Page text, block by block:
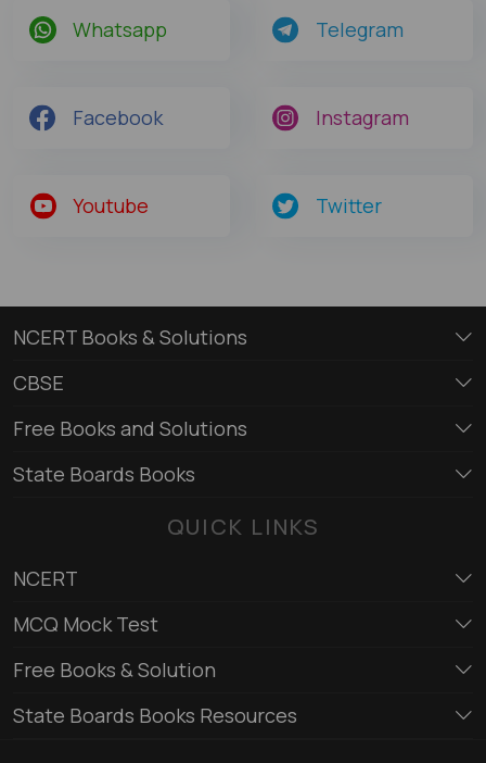
Whatsapp Telegram
Facebook Instagram
Youtube Twitter
NCERT Books & Solutions
CBSE
Free Books and Solutions
State Boards Books
QUICK LINKS
NCERT
MCQ Mock Test
Free Books & Solution
State Boards Books Resources